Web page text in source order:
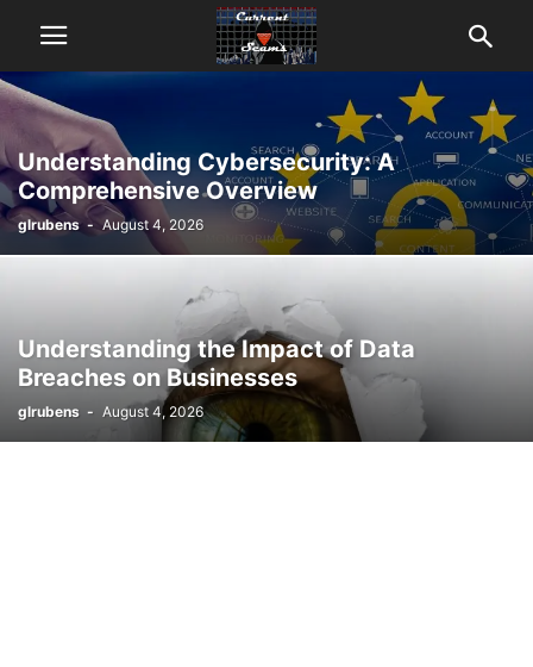
Understanding Cybersecurity: A
Comprehensive Overview
glrubens - August 4, 2026
Understanding the Impact of Data
Breaches on Businesses
glrubens - August 4, 2026